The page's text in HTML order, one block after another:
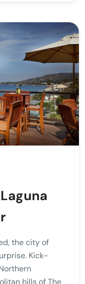
the city of
Kick-
hills of The